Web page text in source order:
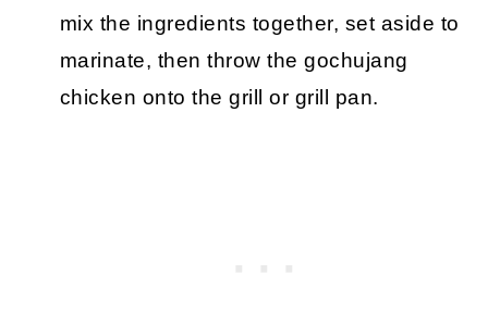
mix the ingredients together, set aside to
marinate, then throw the gochujang
chicken onto the grill or grill pan.